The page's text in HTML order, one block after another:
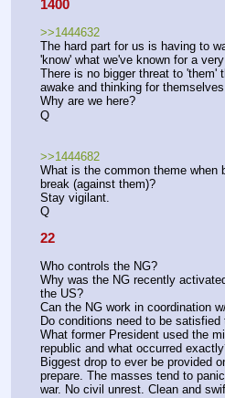
1400
>>1444632
The hard part for us is having to
'know' what we've known for a
There is no bigger threat to 'them'
awake and thinking for
Why are we here?
Q
>>1444682
What is the common theme when
break (against them)?
Stay vigilant.
Q
22
Who controls the NG?
Why was the NG recently
the US?
Can the NG work in coordination
Do conditions need to be satisfied
What former President used the
republic and what occurred
Biggest drop to ever be provided
prepare. The masses tend to
war. No civil unrest. Clean and